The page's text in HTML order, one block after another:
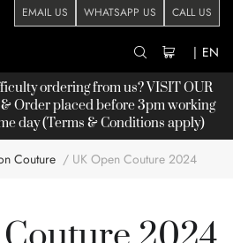
EMAIL US WHATSAPP US CALL US
| EN
ordering from us? VISIT OUR
Order placed before 3pm working
day (Terms & Conditions apply)
Couture UK Open Couture 2024